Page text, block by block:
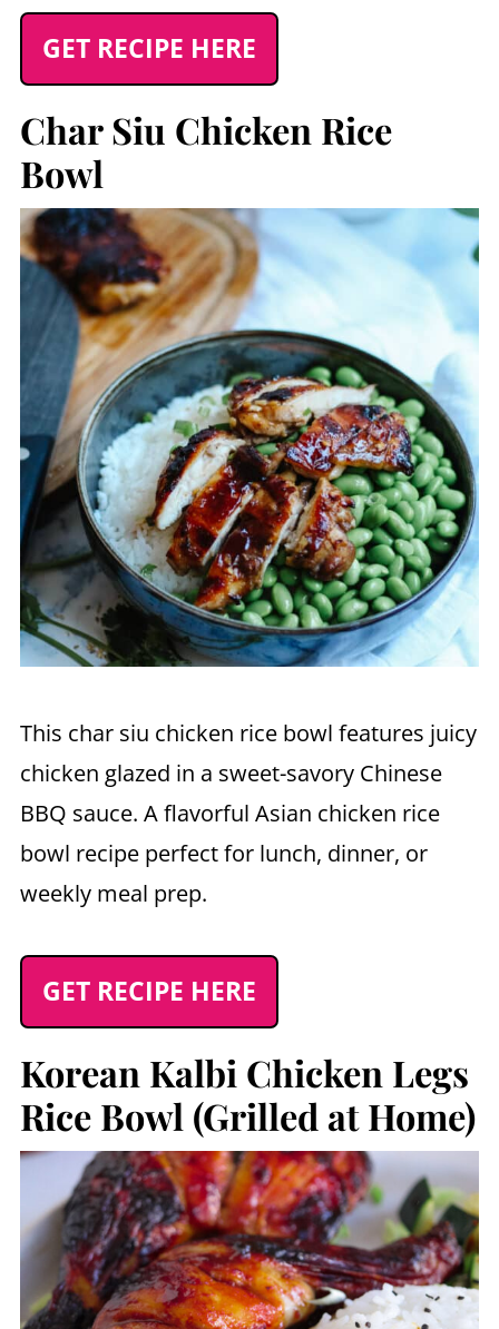
GET RECIPE HERE
Char Siu Chicken Rice
Bowl
This char siu chicken rice bowl features juicy
chicken glazed in a sweet-savory Chinese
BBQ sauce. A flavorful Asian chicken rice
bowl recipe perfect for lunch, dinner, or
weekly meal prep.
GET RECIPE HERE
Korean Kalbi Chicken Legs
Rice Bowl (Grilled at Home)